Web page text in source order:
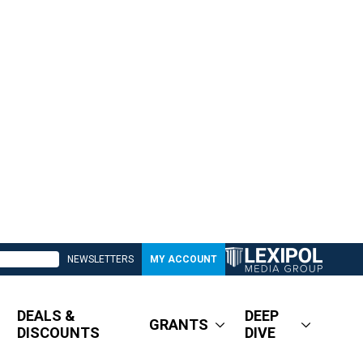
NEWSLETTERS MY ACCOUNT
DEALS &
DISCOUNTS
GRANTS
DEEP
DIVE